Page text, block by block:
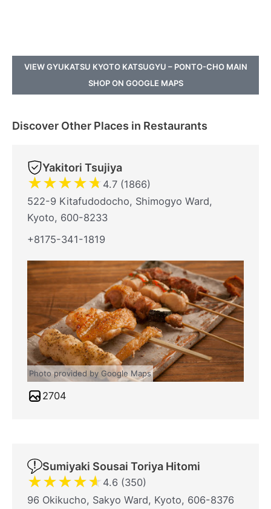
VIEW GYUKATSU KYOTO KATSUGYU – PONTO-CHO MAIN
SHOP ON GOOGLE MAPS
Discover Other Places in Restaurants
Yakitori Tsujiya
★★★★★ 4.7 (1866)
522-9 Kitafudodocho, Shimogyo Ward,
Kyoto, 600-8233
+8175-341-1819
Photo provided by Google Maps
2704
Sumiyaki Sousai Toriya Hitomi
★★★★★ 4.6 (350)
96 Okikucho, Sakyo Ward, Kyoto, 606-8376